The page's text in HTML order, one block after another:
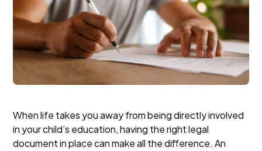
When life takes you away from being directly involved
in your child’s education, having the right legal
document in place can make all the difference. An